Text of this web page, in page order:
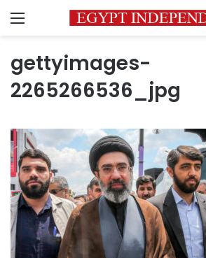
Menu
gettyimages-
2265266536_jpg